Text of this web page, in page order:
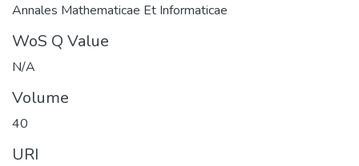
Annales Mathematicae Et Informaticae
WoS Q Value
N/A
Volume
40
URI